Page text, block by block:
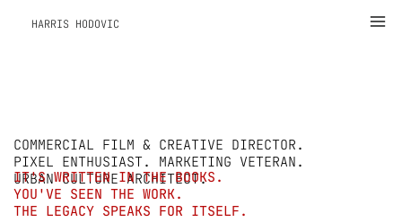
InhaltHARRIS HODOVIC
COMMERCIAL FILM & CREATIVE DIRECTOR.
PIXEL ENTHUSIAST. MARKETING VETERAN.
URBAN CULTURE ARCHITECT.
IT'S WRITTEN IN THE BOOKS.
YOU'VE SEEN THE WORK.
THE LEGACY SPEAKS FOR ITSELF.